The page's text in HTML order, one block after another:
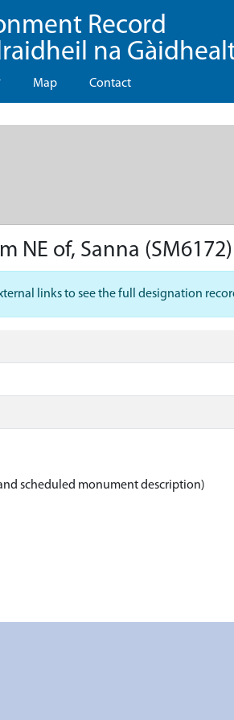
Record
na
Map Contact
NE of, Sanna (SM6172)
links to see the full designation
scheduled monument description)